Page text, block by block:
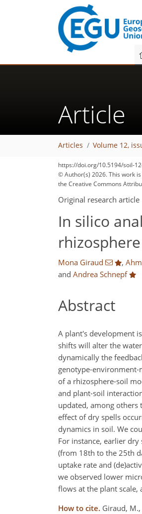
Article
Articles Volume 12,
https://doi.org/10.5194/soil-
© Author(s) 2026. This work
the Creative Commons
Original research article
In silico
Mona Giraud ,
and Andrea Schnepf
Abstract
A plant's development
shifts will alter the
dynamically the
genotype-
of a rhizosphere-soil
and plant-soil
updated, among others
effect of dry spells
dynamics in soil. We
For instance, earlier
(from 18th to the 25th
uptake rate and
we observed lower
flows at the plant scale,
How to cite. Giraud, M.,